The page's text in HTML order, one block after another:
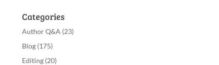
Categories
Author Q&A (23)
Blog(175)
Editing(20)